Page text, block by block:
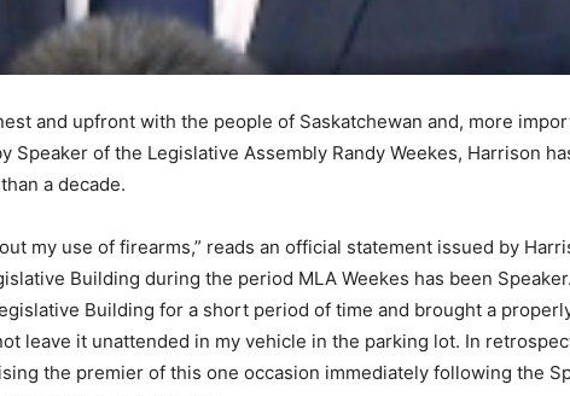
and upfront with the people of Saskatchewan and, more
of the Legislative Assembly Randy Weekes, Harrison
a decade.
my use of firearms,” reads an official statement issued by
Building during the period MLA Weekes has been
Building for a short period of time and brought a
leave it unattended in my vehicle in the parking lot. In
the premier of this one occasion immediately following the